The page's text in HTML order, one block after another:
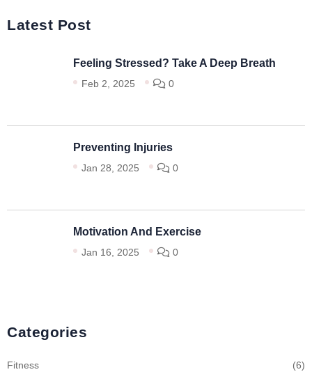
Latest Post
Feeling Stressed? Take A Deep Breath
Feb 2, 2025 0
Preventing Injuries
Jan 28, 2025 0
Motivation And Exercise
Jan 16, 2025 0
Categories
Fitness (6)